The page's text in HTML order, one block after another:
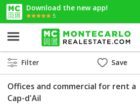
Download the new app!
5
Filter Save
Offices and commercial for rent a
Cap-d'Ail